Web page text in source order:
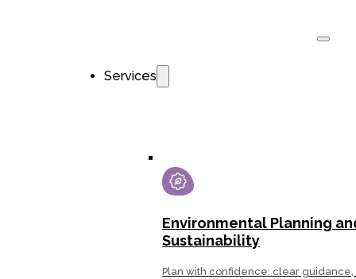
Services
Environ­mental Planning
Sustainability
Plan with confidence: clear